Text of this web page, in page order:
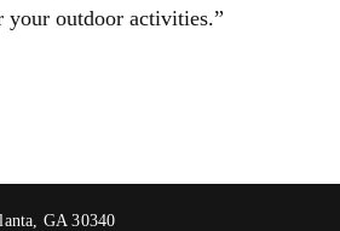
your outdoor activities.”
GA 30340